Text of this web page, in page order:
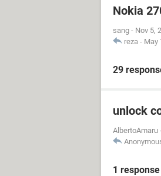
Nokia
sang - Nov 5,
reza - May
29
unlock
AlbertoAmaru
1 response